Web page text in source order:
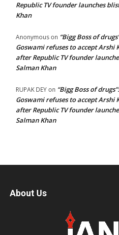
Republic TV founder launches
Khan
Anonymous on “Bigg Boss of
Goswami refuses to accept Arshi
after Republic TV founder
Salman Khan
RUPAK DEY on “Bigg Boss of
Goswami refuses to accept Arshi
after Republic TV founder
Salman Khan
About Us